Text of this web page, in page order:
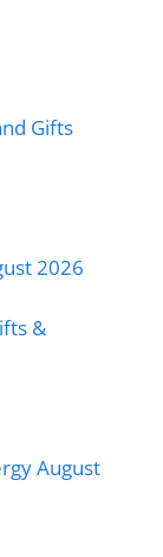
Gifts
2026
&
August